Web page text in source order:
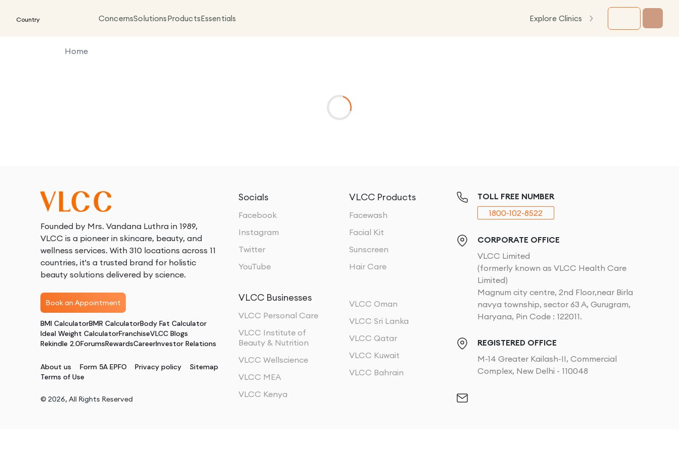
Country ConcernsSolutionsProductsEssentials Explore Clinics
Home
Founded by Mrs. Vandana Luthra in 1989,
VLCC is a pioneer in skincare, beauty, and
wellness services. With 310 locations across 11
countries, it's a trusted brand for holistic
beauty solutions delivered by science.
Book an Appointment
BMI CalculatorBMR CalculatorBody Fat Calculator
Ideal Weight CalculatorFranchiseVLCC Blogs
Rekindle 2.0ForumsRewardsCareerInvestor Relations
About us Form 5A EPFO Privacy policy
Sitemap
Terms of Use
© 2026, All Rights Reserved
Socials
Facebook
Instagram
Twitter
YouTube
VLCC Products
Facewash
Facial Kit
Sunscreen
Hair Care
VLCC Businesses
VLCC Personal Care
VLCC Institute of
Beauty & Nutrition
VLCC Wellscience
VLCC MEA
VLCC Kenya
VLCC Oman
VLCC Sri Lanka
VLCC Qatar
VLCC Kuwait
VLCC Bahrain
TOLL FREE NUMBER
1800-102-8522
CORPORATE OFFICE
VLCC Limited
(formerly known as VLCC Health Care
Limited)
Magnum city centre, 2nd Floor,near Birla
navya township, sector 63 A, Gurugram,
Haryana, Pin Code : 122011.
REGISTERED OFFICE
M-14 Greater Kailash-II, Commercial
Complex, New Delhi - 110048